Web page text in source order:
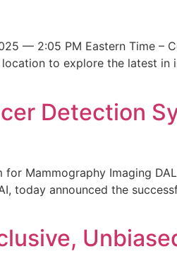
— 2:05 PM Eastern Time –
to explore the latest in
Detection
Mammography Imaging
today announced the